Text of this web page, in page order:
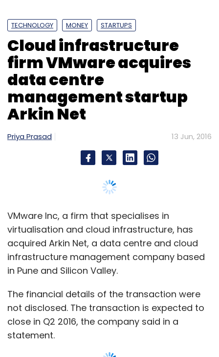
TECHNOLOGY MONEY STARTUPS
Cloud infrastructure
firm VMware acquires
data centre
management startup
Arkin Net
Priya Prasad 13 Jun, 2016
VMware Inc, a firm that specialises in
virtualisation and cloud infrastructure, has
acquired Arkin Net, a data centre and cloud
infrastructure management company based
in Pune and Silicon Valley.
The financial details of the transaction were
not disclosed. The transaction is expected to
close in Q2 2016, the company said in a
statement.